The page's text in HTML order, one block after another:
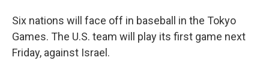
Six nations will face off in baseball in the Tokyo
Games. The U.S. team will play its first game next
Friday, against Israel.